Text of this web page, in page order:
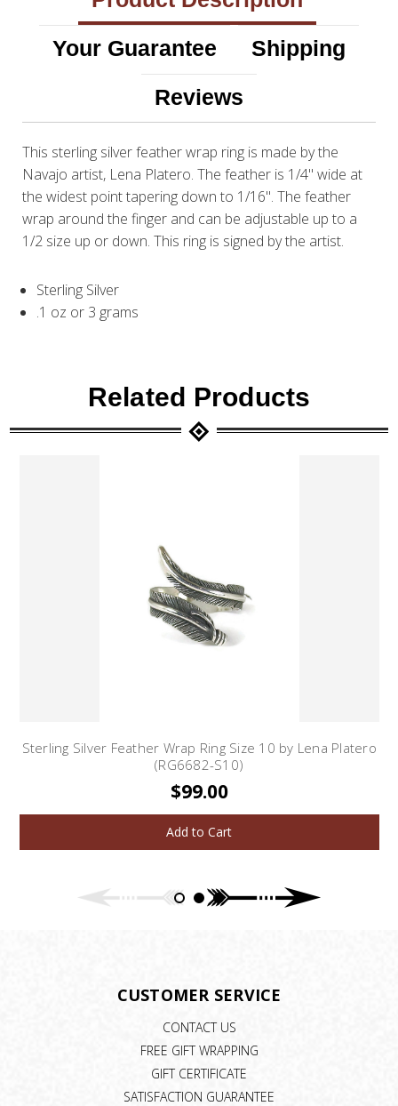
Your Guarantee
Shipping
Reviews
This sterling silver feather wrap ring is made by the
Navajo artist, Lena Platero. The feather is 1/4" wide at
the widest point tapering down to 1/16". The feather
wrap around the finger and can be adjustable up to a
1/2 size up or down. This ring is signed by the artist.
Sterling Silver
.1 oz or 3 grams
Related Products
Sterling Silver Feather Wrap Ring Size 10 by Lena Platero
(RG6682-S10)
$99.00
Add to Cart
CUSTOMER SERVICE
CONTACT US
FREE GIFT WRAPPING
GIFT CERTIFICATE
SATISFACTION GUARANTEE